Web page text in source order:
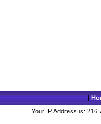
|
Your IP Address is: